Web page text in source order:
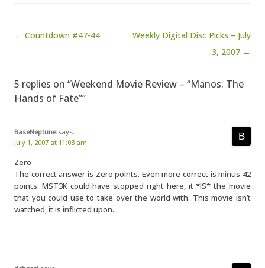
Post navigation
← Countdown #47-44
Weekly Digital Disc Picks – July
3, 2007 →
5 replies on “Weekend Movie Review – “Manos: The
Hands of Fate””
BaseNeptune says:
July 1, 2007 at 11:03 am
Zero
The correct answer is Zero points. Even more correct is minus 42
points. MST3K could have stopped right here, it *IS* the movie
that you could use to take over the world with. This movie isn’t
watched, it is inflicted upon.